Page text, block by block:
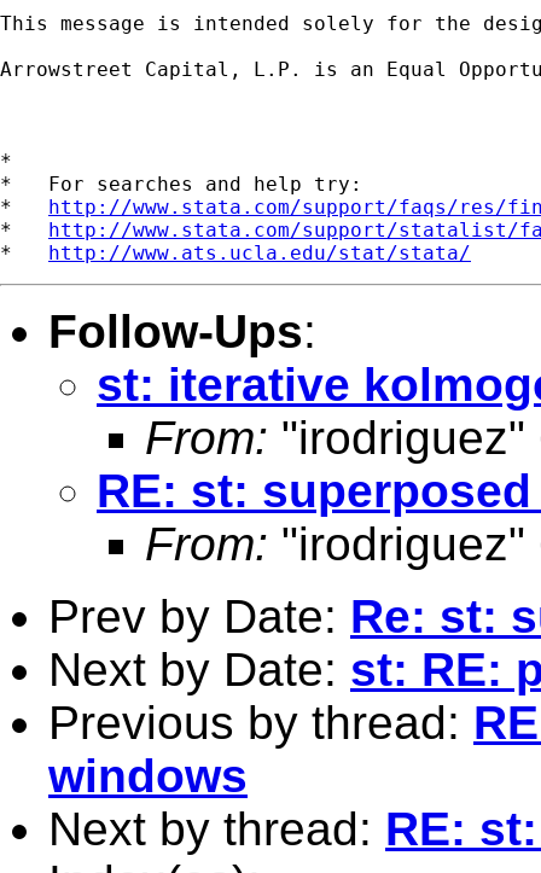
This message is intended solely for the
Arrowstreet Capital, L.P. is an Equal
*
*   For searches and help try:
* http://www.stata.com/support/faqs/res/
* http://www.stata.com/support/statalist/
* http://www.ats.ucla.edu/stat/stata/
Follow-Ups:
st: iterative
From: "irodriguez"
RE: st:
From: "irodriguez"
Prev by Date: Re: st:
Next by Date: st: RE:
Previous by thread:
windows
Next by thread: RE: